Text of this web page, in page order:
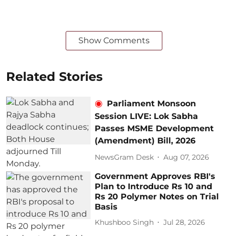
Show Comments
Related Stories
Parliament Monsoon
Session LIVE: Lok Sabha
Passes MSME Development
(Amendment) Bill, 2026
NewsGram Desk Aug 07, 2026
Government Approves RBI's
Plan to Introduce Rs 10 and
Rs 20 Polymer Notes on Trial
Basis
Khushboo Singh Jul 28, 2026